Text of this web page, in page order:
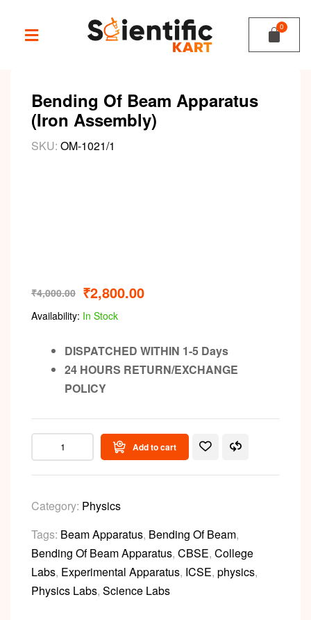
Bending Of Beam Apparatus
(Iron Assembly)
SKU: OM-1021/1
₹4,000.00 ₹2,800.00
Availability: In Stock
DISPATCHED WITHIN 1-5 Days
24 HOURS RETURN/EXCHANGE
POLICY
Add to cart
Category: Physics
Tags: Beam Apparatus, Bending Of Beam,
Bending Of Beam Apparatus, CBSE, College
Labs, Experimental Apparatus, ICSE, physics,
Physics Labs, Science Labs